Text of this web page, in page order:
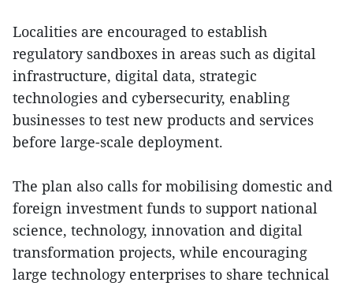
Localities are encouraged to establish
regulatory sandboxes in areas such as digital
infrastructure, digital data, strategic
technologies and cybersecurity, enabling
businesses to test new products and services
before large-scale deployment.
The plan also calls for mobilising domestic and
foreign investment funds to support national
science, technology, innovation and digital
transformation projects, while encouraging
large technology enterprises to share technical